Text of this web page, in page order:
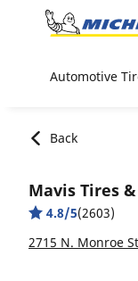
Go to page content
Automotive
Back
Mavis Tires
4.8/5(2603)